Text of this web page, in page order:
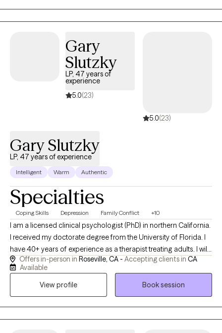
we can explore the obstacles that are causing you pain or are
holding you back from your full potential, and work together
Gary
Slutzky
LP, 47 years of
experience
5.0(23)
5.0(23)
Gary Slutzky
LP, 47 years of experience
Intelligent Warm Authentic
Specialties
Coping Skills Depression Family Conflict +10
I am a licensed clinical psychologist (PhD) in northern California.
I received my doctorate degree from the University of Florida. I
have 40+ years of experience as a therapist treating adults. I will
only see patients in-person in my office. Phone calls and
texting/emails are used for communication as necessary
between visits. I initially address what prompted an individual to
seek help at this particular time, ie why now? I help people clarify
issues--concerns, thoughts, feelings, situations--and
explore/develop effective coping strategies and behaviors.
Offers in-person in Roseville, CA - Accepting clients in CA
Available
View profile
Book session